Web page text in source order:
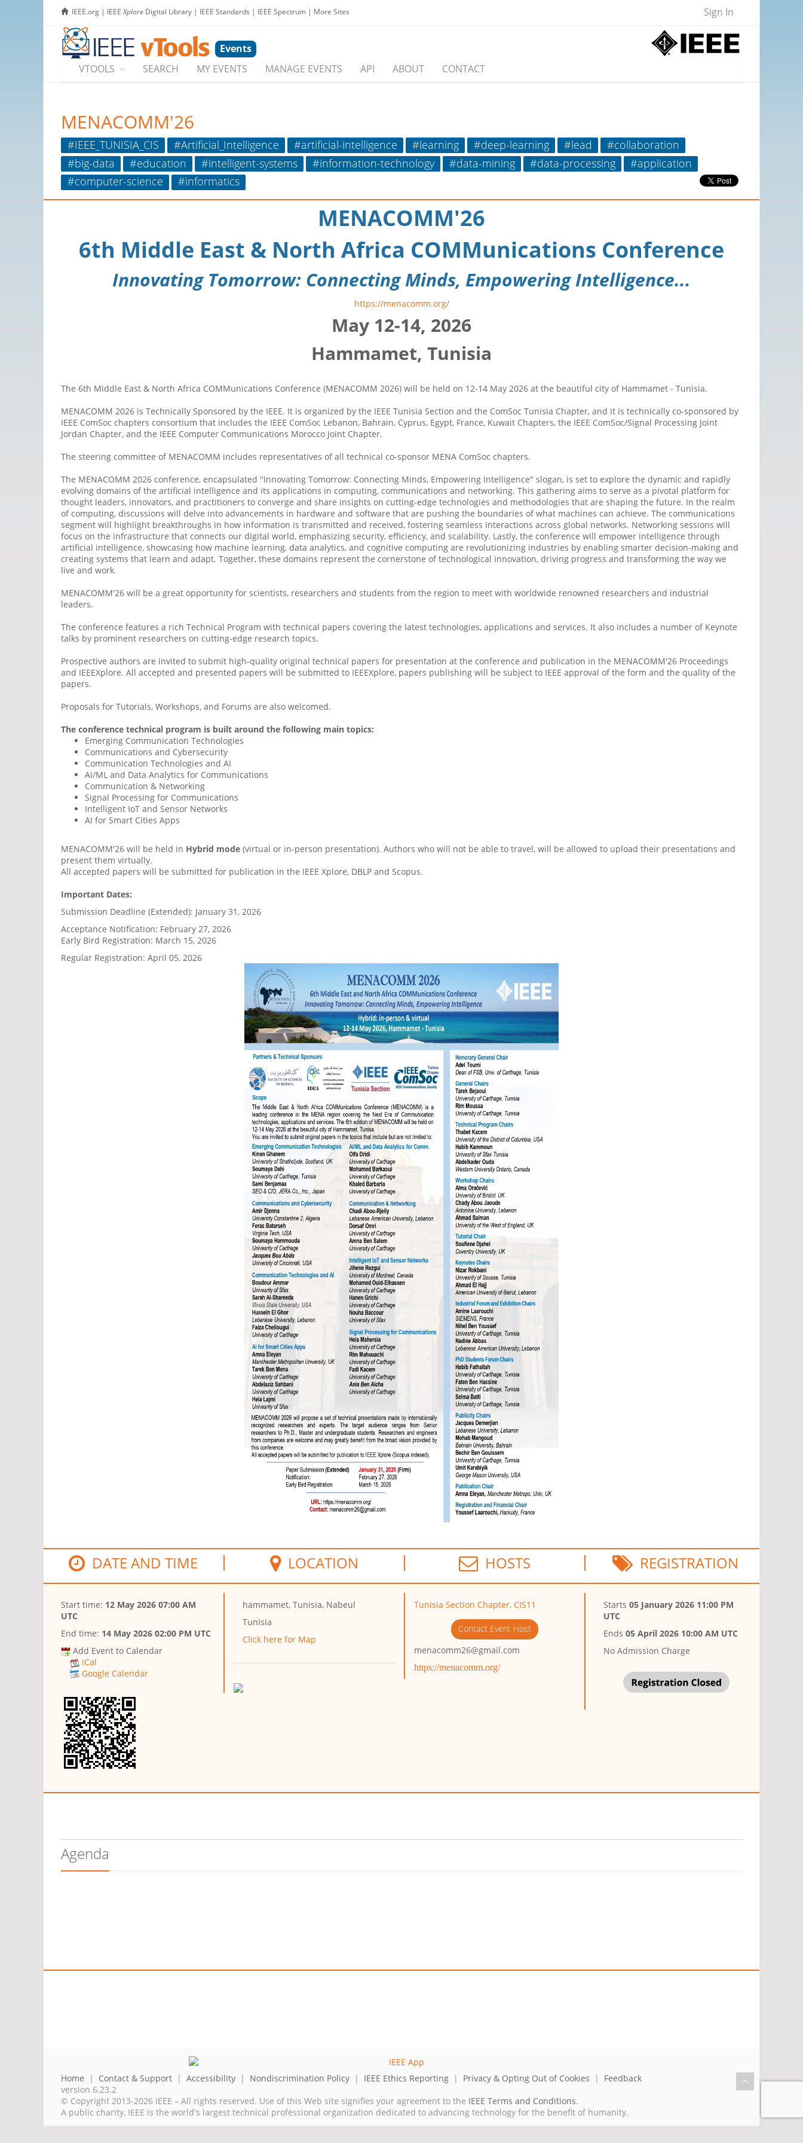
IEEE.org | IEEEXplore Digital Library | IEEE Standards | IEEE Spectrum | More Sites Sign In
Events
VTOOLS
SEARCH MY EVENTS MANAGE EVENTS API ABOUT CONTACT
MENACOMM'26
#IEEE_TUNISIA_CIS #Artificial_Intelligence #artificial-intelligence #learning #deep-learning #lead
#collaboration
#big-data
#education #intelligent-systems #information-technology #data-mining #data-processing
#application
#computer-science
#informatics
MENACOMM'26
6th Middle East & North Africa COMMunications Conference
Innovating Tomorrow: Connecting Minds, Empowering Intelligence...
https://menacomm.org/
May 12-14, 2026
Hammamet, Tunisia
The 6th Middle East & North Africa COMMunications Conference (MENACOMM 2026) will be held on 12-14 May 2026 at the beautiful city of Hammamet - Tunisia.
MENACOMM 2026 is Technically Sponsored by the IEEE. It is organized by the IEEE Tunisia Section and the ComSoc Tunisia Chapter, and it is technically co-sponsored by
IEEE ComSoc chapters consortium that includes the IEEE ComSoc Lebanon, Bahrain, Cyprus, Egypt, France, Kuwait Chapters, the IEEE ComSoc/Signal Processing Joint
Jordan Chapter, and the IEEE Computer Communications Morocco Joint Chapter.
The steering committee of MENACOMM includes representatives of all technical co-sponsor MENA ComSoc chapters.
The MENACOMM 2026 conference, encapsulated "Innovating Tomorrow: Connecting Minds, Empowering Intelligence" slogan, is set to explore the dynamic and rapidly
evolving domains of the artificial intelligence and its applications in computing, communications and networking. This gathering aims to serve as a pivotal platform for
thought leaders, innovators, and practitioners to converge and share insights on cutting-edge technologies and methodologies that are shaping the future. In the realm
of computing, discussions will delve into advancements in hardware and software that are pushing the boundaries of what machines can achieve. The communications
segment will highlight breakthroughs in how information is transmitted and received, fostering seamless interactions across global networks. Networking sessions will
focus on the infrastructure that connects our digital world, emphasizing security, efficiency, and scalability. Lastly, the conference will empower intelligence through
artificial intelligence, showcasing how machine learning, data analytics, and cognitive computing are revolutionizing industries by enabling smarter decision-making and
creating systems that learn and adapt. Together, these domains represent the cornerstone of technological innovation, driving progress and transforming the way we
live and work.
MENACOMM'26 will be a great opportunity for scientists, researchers and students from the region to meet with worldwide renowned researchers and industrial
leaders.
The conference features a rich Technical Program with technical papers covering the latest technologies, applications and services. It also includes a number of Keynote
talks by prominent researchers on cutting-edge research topics.
Prospective authors are invited to submit high-quality original technical papers for presentation at the conference and publication in the MENACOMM'26 Proceedings
and IEEEXplore. All accepted and presented papers will be submitted to IEEEXplore, papers publishing will be subject to IEEE approval of the form and the quality of the
papers.
Proposals for Tutorials, Workshops, and Forums are also welcomed.
The conference technical program is built around the following main topics:
Emerging Communication Technologies
Communications and Cybersecurity
Communication Technologies and AI
AI/ML and Data Analytics for Communications
Communication & Networking
Signal Processing for Communications
Intelligent IoT and Sensor Networks
AI for Smart Cities Apps
MENACOMM'26 will be held in Hybrid mode (virtual or in-person presentation). Authors who will not be able to travel, will be allowed to upload their presentations and
present them virtually.
All accepted papers will be submitted for publication in the IEEE Xplore, DBLP and Scopus.
Important Dates:
Submission Deadline (Extended): January 31, 2026
Acceptance Notification: February 27, 2026
Early Bird Registration: March 15, 2026
Regular Registration: April 05, 2026
DATE AND TIME LOCATION HOSTS REGISTRATION
Start time: 12 May 2026 07:00 AM
UTC
End time: 14 May 2026 02:00 PM UTC
Add Event to Calendar
iCal
Google Calendar
hammamet, Tunisia, Nabeul
Tunisia
Click here for Map
Tunisia Section Chapter, CIS11
Contact Event Host
menacomm26@gmail.com
https://menacomm.org/
Starts05 January 2026 11:00 PM
UTC
Ends05 April 2026 10:00 AM UTC
No Admission Charge
Agenda
Home | Contact & Support | Accessibility | Nondiscrimination Policy | IEEE Ethics Reporting | Privacy & Opting Out of Cookies | Feedback
version 6.23.2
© Copyright 2013-2026 IEEE – All rights reserved. Use of this Web site signifies your agreement to the IEEE Terms and Conditions.
A public charity, IEEE is the world's largest technical professional organization dedicated to advancing technology for the benefit of humanity.